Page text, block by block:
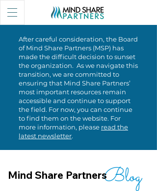
After careful consideration, the Board
of Mind Share Partners (MSP) has
made the difficult decision to sunset
the organization. As we navigate this
transition, we are committed to
ensuring that Mind Share Partners’
most important resources remain
accessible and continue to support
the field. For now, you can continue
to find them on the website. For
more information, please read the
latest newsletter.
Blog
Mind Share Partners